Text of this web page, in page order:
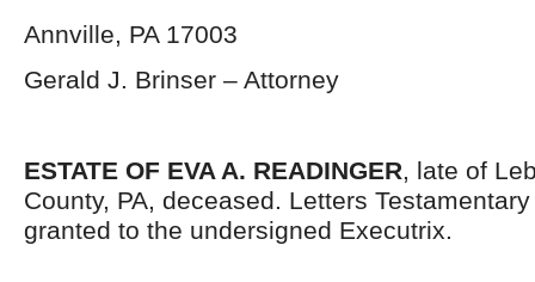
Annville, PA 17003
Gerald J. Brinser – Attorney
ESTATE OF EVA A. READINGER, late of
County, PA, deceased. Letters
granted to the undersigned Executrix.